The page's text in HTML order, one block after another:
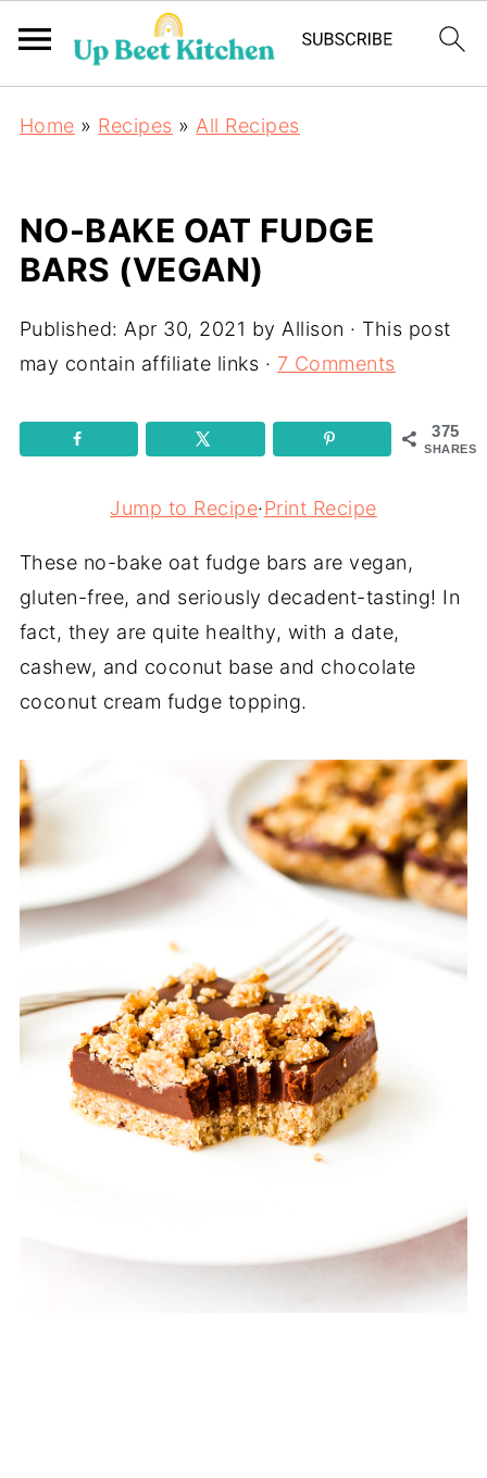
Home » Recipes » All Recipes
NO-BAKE OAT FUDGE
BARS (VEGAN)
Published: Apr 30, 2021 by Allison · This post
may contain affiliate links · 7 Comments
375
SHARES
Jump to Recipe·Print Recipe
These no-bake oat fudge bars are vegan,
gluten-free, and seriously decadent-tasting! In
fact, they are quite healthy, with a date,
cashew, and coconut base and chocolate
coconut cream fudge topping.